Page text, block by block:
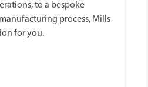
to a bespoke
process, Mills
for you.